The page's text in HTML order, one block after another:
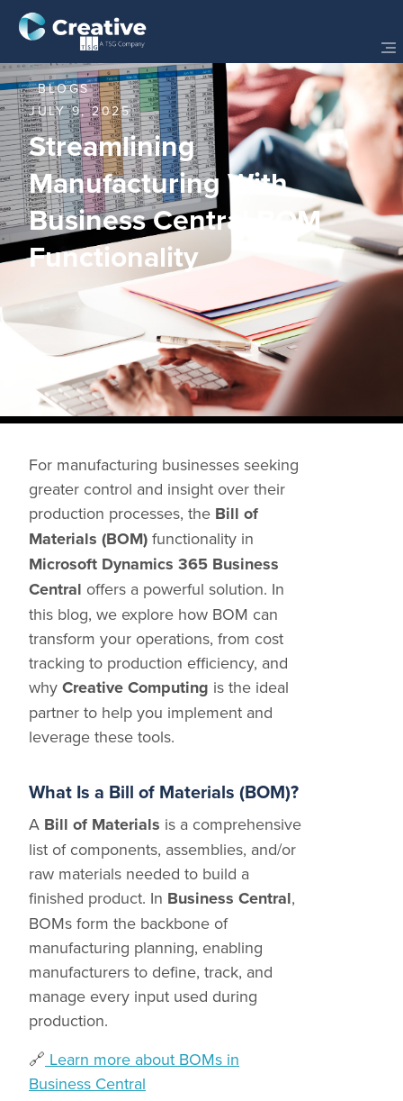
BLOGS
JULY 9, 2025
Streamlining
Manufacturing With
Business Central BOM
Functionality
For manufacturing businesses seeking
greater control and insight over their
production processes, the Bill of
Materials (BOM) functionality in
Microsoft Dynamics 365 Business
Central offers a powerful solution. In
this blog, we explore how BOM can
transform your operations, from cost
tracking to production efficiency, and
why Creative Computing is the ideal
partner to help you implement and
leverage these tools.
What Is a Bill of Materials (BOM)?
A Bill of Materials is a comprehensive
list of components, assemblies, and/or
raw materials needed to build a
finished product. In Business Central,
BOMs form the backbone of
manufacturing planning, enabling
manufacturers to define, track, and
manage every input used during
production.
🔗 Learn more about BOMs in
Business Central